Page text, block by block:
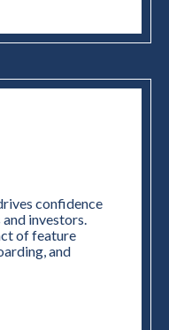
confidence
investors.
of feature
and